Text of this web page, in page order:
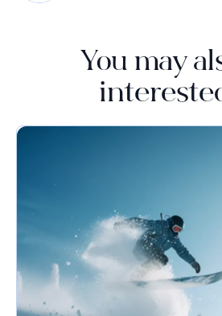
You may